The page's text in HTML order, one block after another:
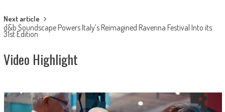
Next article
d&b Soundscape Powers Italy’s Reimagined Ravenna Festival Into its
31st Edition
Video Highlight